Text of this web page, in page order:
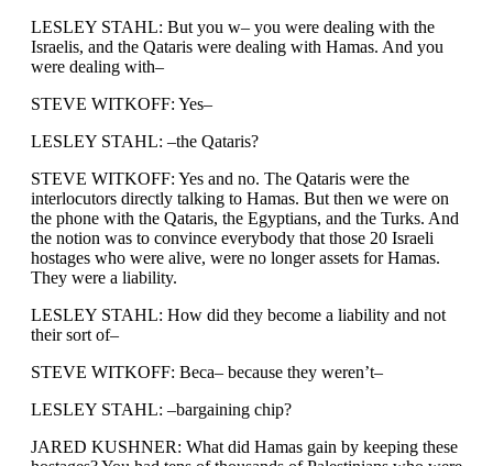
LESLEY STAHL: But you w– you were dealing with the
Israelis, and the Qataris were dealing with Hamas. And you
were dealing with–
STEVE WITKOFF: Yes–
LESLEY STAHL: –the Qataris?
STEVE WITKOFF: Yes and no. The Qataris were the
interlocutors directly talking to Hamas. But then we were on
the phone with the Qataris, the Egyptians, and the Turks. And
the notion was to convince everybody that those 20 Israeli
hostages who were alive, were no longer assets for Hamas.
They were a liability.
LESLEY STAHL: How did they become a liability and not
their sort of–
STEVE WITKOFF: Beca– because they weren’t–
LESLEY STAHL: –bargaining chip?
JARED KUSHNER: What did Hamas gain by keeping these